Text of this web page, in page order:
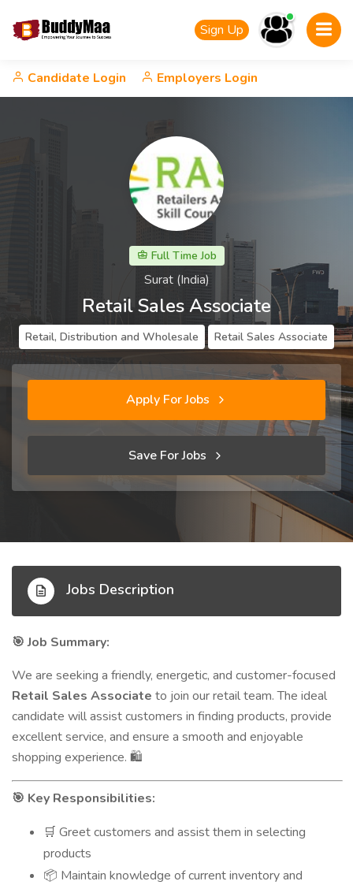
Sign Up
Candidate Login Employers Login
Full Time Job
Surat (India)
Retail Sales Associate
Retail, Distribution and Wholesale Retail Sales Associate
Apply For Jobs
Save For Jobs
Jobs Description
🎯 Job Summary:
We are seeking a friendly, energetic, and customer-focused
Retail Sales Associate to join our retail team. The ideal
candidate will assist customers in finding products, provide
excellent service, and ensure a smooth and enjoyable
shopping experience. 🛍️
🎯 Key Responsibilities:
🛒 Greet customers and assist them in selecting
products
📦 Maintain knowledge of current inventory and